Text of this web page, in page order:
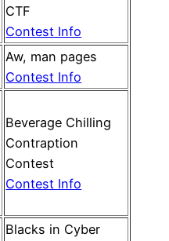
CTF
Contest Info
Aw, man pages
Contest Info
Beverage Chilling
Contraption
Contest
Contest Info
Blacks in Cyber